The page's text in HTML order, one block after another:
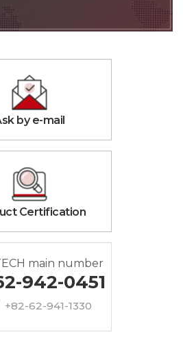
by e-mail
Certification
main number
942-0451
+82-62-941-1330